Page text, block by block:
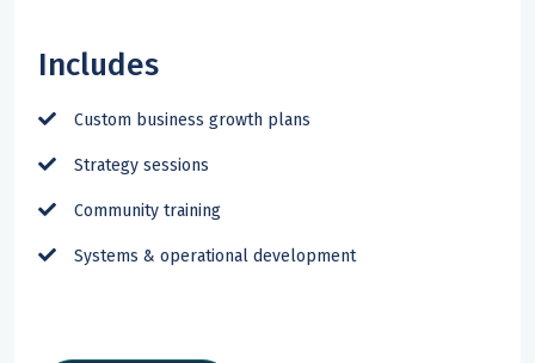
Includes
Custom business growth plans
Strategy sessions
Community training
Systems & operational development